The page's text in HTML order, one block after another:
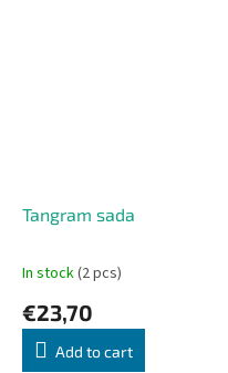
Tangram sada
In stock(2 pcs)
€23,70
Add to cart